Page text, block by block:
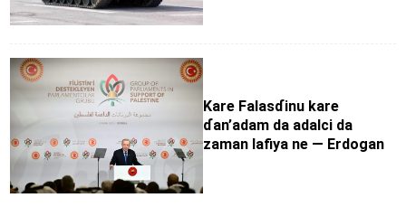
Kare Falasɗinu kare
ɗan’adam da adalci da
zaman lafiya ne — Erdogan